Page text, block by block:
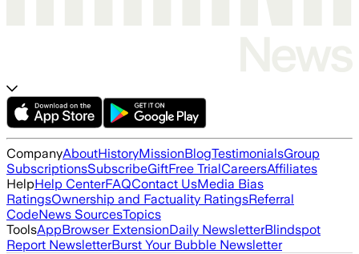
CompanyAboutHistoryMissionBlogTestimonialsGroup
SubscriptionsSubscribeGiftFree TrialCareersAffiliates
HelpHelp CenterFAQContact UsMedia Bias
RatingsOwnership and Factuality RatingsReferral
CodeNews SourcesTopics
ToolsAppBrowser ExtensionDaily NewsletterBlindspot
Report NewsletterBurst Your Bubble Newsletter